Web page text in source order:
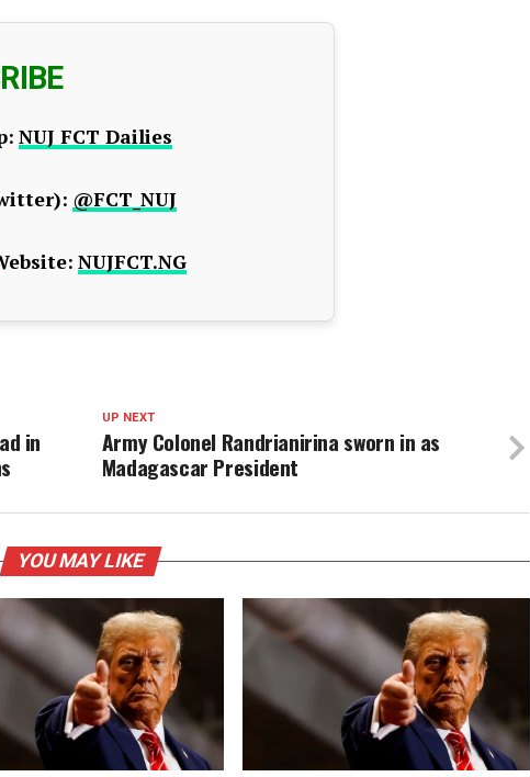
NUJ FCT Dailies
@FCT_NUJ
NUJFCT.NG
UP NEXT
Army Colonel Randrianirina sworn in as
Madagascar President
in
YOU MAY LIKE